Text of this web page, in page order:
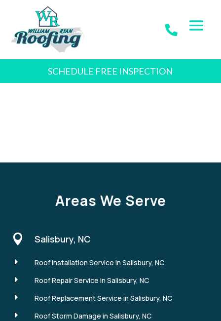
SCHEDULE FREE INSPECTION
Areas We Serve
 Salisbury, NC
E
Roof Installation Service in Salisbury, NC
E
Roof Repair Service in Salisbury, NC
E
Roof Replacement Service in Salisbury, NC
E
Roof Storm Damage in Salisbury, NC